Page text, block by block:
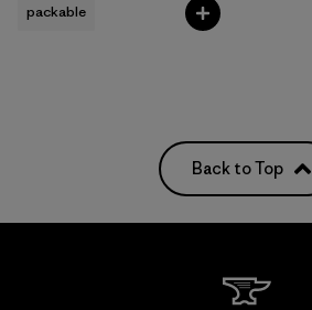
packable
Back to Top